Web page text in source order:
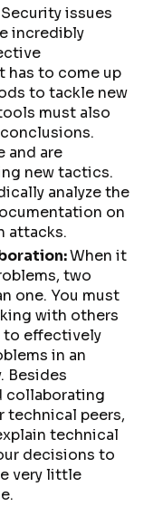
Security issues
incredibly
has to come up
to tackle new
must also
and are
new tactics.
analyze the
on
attacks.
When it
two
one. You must
with others
to effectively
in an
Besides
collaborating
technical peers,
technical
decisions to
very little